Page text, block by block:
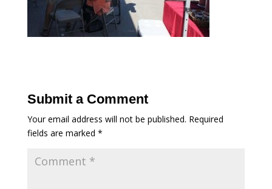
Submit a Comment
Your email address will not be published. Required
fields are marked *